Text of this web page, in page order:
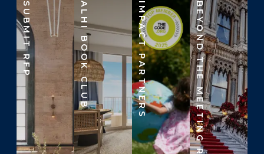
SUBMIT RFP ALHI BOOK CLUB IMPACT PARTNERS BEYOND THE MEETING ROOM